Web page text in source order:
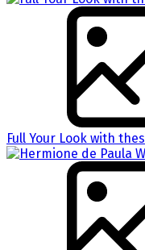
Full Your Look with